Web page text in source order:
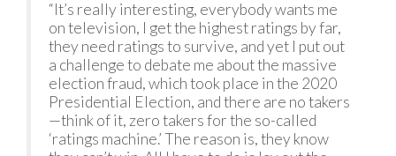
“It’s really interesting, everybody wants me
on television, I get the highest ratings by far,
they need ratings to survive, and yet I put out
a challenge to debate me about the massive
election fraud, which took place in the 2020
Presidential Election, and there are no takers
—think of it, zero takers for the so-called
‘ratings machine.’ The reason is, they know